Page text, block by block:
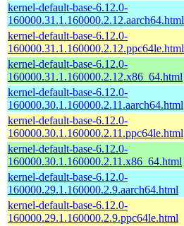
kernel-default-base-6.12.0-
160000.31.1.160000.2.12.aarch64.html
kernel-default-base-6.12.0-
160000.31.1.160000.2.12.ppc64le.html
kernel-default-base-6.12.0-
160000.31.1.160000.2.12.x86_64.html
kernel-default-base-6.12.0-
160000.30.1.160000.2.11.aarch64.html
kernel-default-base-6.12.0-
160000.30.1.160000.2.11.ppc64le.html
kernel-default-base-6.12.0-
160000.30.1.160000.2.11.x86_64.html
kernel-default-base-6.12.0-
160000.29.1.160000.2.9.aarch64.html
kernel-default-base-6.12.0-
160000.29.1.160000.2.9.ppc64le.html